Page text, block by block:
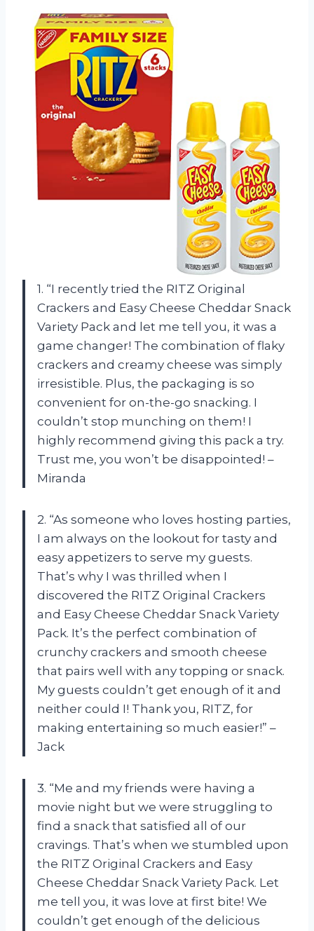
1. “I recently tried the RITZ Original
Crackers and Easy Cheese Cheddar Snack
Variety Pack and let me tell you, it was a
game changer! The combination of flaky
crackers and creamy cheese was simply
irresistible. Plus, the packaging is so
convenient for on-the-go snacking. I
couldn’t stop munching on them! I
highly recommend giving this pack a try.
Trust me, you won’t be disappointed! –
Miranda
2. “As someone who loves hosting parties,
I am always on the lookout for tasty and
easy appetizers to serve my guests.
That’s why I was thrilled when I
discovered the RITZ Original Crackers
and Easy Cheese Cheddar Snack Variety
Pack. It’s the perfect combination of
crunchy crackers and smooth cheese
that pairs well with any topping or snack.
My guests couldn’t get enough of it and
neither could I! Thank you, RITZ, for
making entertaining so much easier!” –
Jack
3. “Me and my friends were having a
movie night but we were struggling to
find a snack that satisfied all of our
cravings. That’s when we stumbled upon
the RITZ Original Crackers and Easy
Cheese Cheddar Snack Variety Pack. Let
me tell you, it was love at first bite! We
couldn’t get enough of the delicious